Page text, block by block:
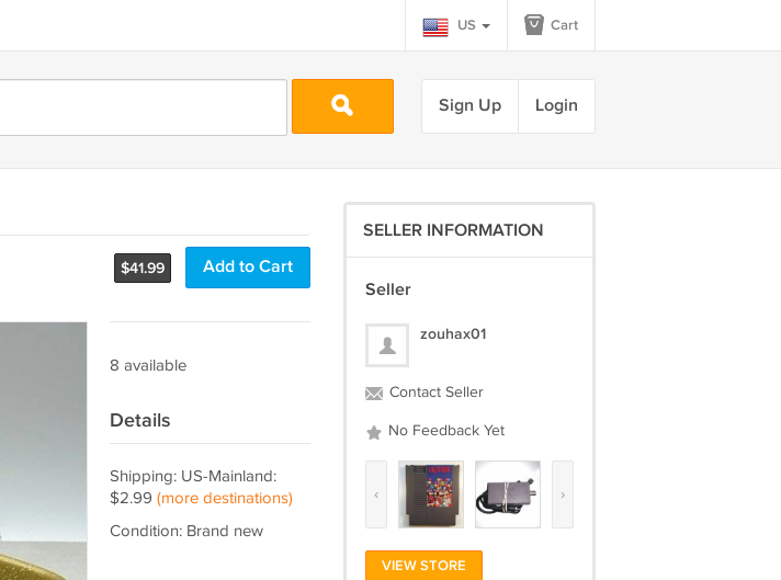
US Cart
Sign Up Login
$41.99 Add to Cart
8 available
Details
Shipping: US-Mainland:
$2.99 (more destinations)
Condition: Brand new
SELLER INFORMATION
Seller
zouhax01
Contact Seller
No Feedback Yet
‹ ›
VIEW STORE